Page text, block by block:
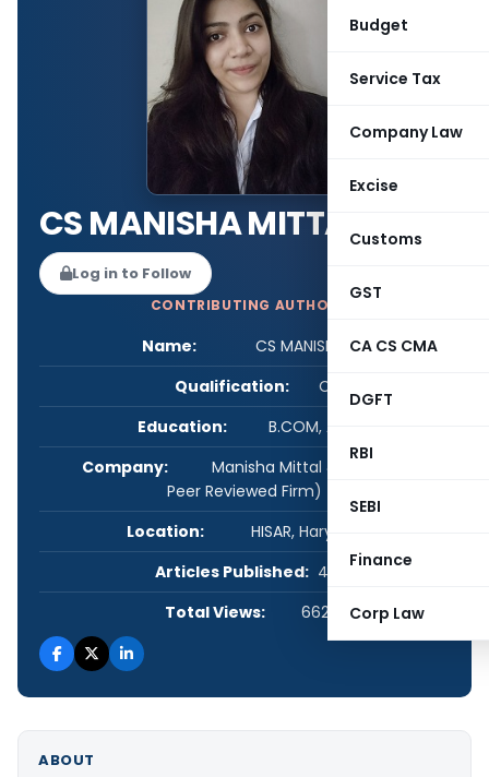
Budget
Service Tax
Company Law
Excise
Customs
GST
CA CS CMA
DGFT
RBI
SEBI
Finance
Corp Law
CS MANISHA MITTAL
Log in to Follow
CONTRIBUTING AUTHOR
Name:
CS MANISHA MITTAL
Qualification:
CS
Education:
B.COM, ACS, LL.B
Company:
Manisha Mittal & Associates (A
Peer Reviewed Firm)
Location:
HISAR, Haryana, India
Articles Published: 44
Total Views:
662,019
ABOUT